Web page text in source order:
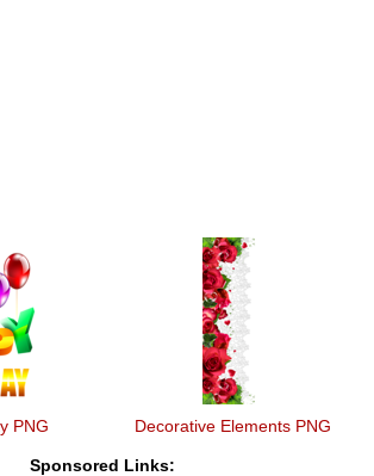
PNG Decorative Elements PNG
Sponsored Links: